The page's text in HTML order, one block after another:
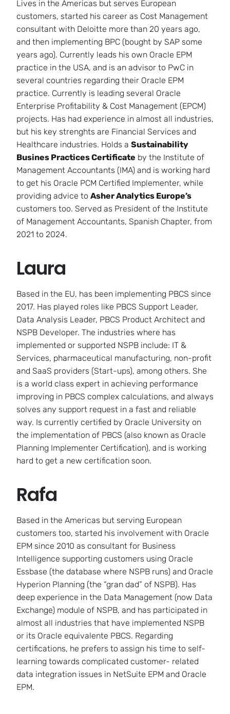
Lives in the Americas but serves European
customers, started his career as Cost Management
consultant with Deloitte more than 20 years ago,
and then implementing BPC (bought by SAP some
years ago). Currently leads his own Oracle EPM
practice in the USA, and is an advisor to PwC in
several countries regarding their Oracle EPM
practice. Currently is leading several Oracle
Enterprise Profitability & Cost Management (EPCM)
projects. Has had experience in almost all industries,
but his key strenghts are Financial Services and
Healthcare industries. Holds a Sustainability
Busines Practices Certificate by the Institute of
Management Accountants (IMA) and is working hard
to get his Oracle PCM Certified Implementer, while
providing advice to Asher Analytics Europe’s
customers too. Served as President of the Institute
of Management Accountants, Spanish Chapter, from
2021 to 2024.
Laura
Based in the EU, has been implementing PBCS since
2017. Has played roles like PBCS Support Leader,
Data Analysis Leader, PBCS Product Architect and
NSPB Developer. The industries where has
implemented or supported NSPB include: IT &
Services, pharmaceutical manufacturing, non-profit
and SaaS providers (Start-ups), among others. She
is a world class expert in achieving performance
improving in PBCS complex calculations, and always
solves any support request in a fast and reliable
way. Is currently certified by Oracle University on
the implementation of PBCS (also known as Oracle
Planning Implementer Certification), and is working
hard to get a new certification soon.
Rafa
Based in the Americas but serving European
customers too, started his involvement with Oracle
EPM since 2010 as consultant for Business
Intelligence supporting customers using Oracle
Essbase (the database where NSPB runs) and Oracle
Hyperion Planning (the “gran dad” of NSPB). Has
deep experience in the Data Management (now Data
Exchange) module of NSPB, and has participated in
almost all industries that have implemented NSPB
or its Oracle equivalente PBCS. Regarding
certifications, he prefers to assign his time to self-
learning towards complicated customer- related
data integration issues in NetSuite EPM and Oracle
EPM.